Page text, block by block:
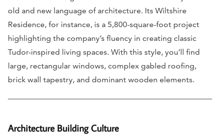
old and new language of architecture. Its Wiltshire
Residence, for instance, is a 5,800-square-foot project
highlighting the company’s fluency in creating classic
Tudor-inspired living spaces. With this style, you’ll find
large, rectangular windows, complex gabled roofing,
brick wall tapestry, and dominant wooden elements.
Architecture Building Culture